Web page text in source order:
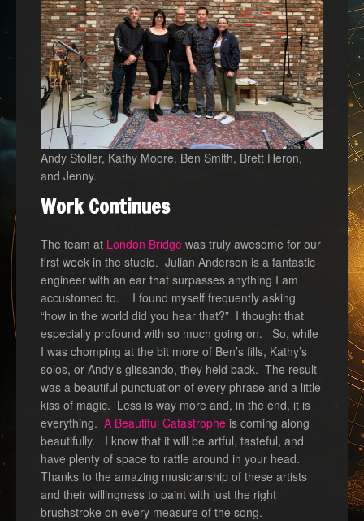
Andy Stoller, Kathy Moore, Ben Smith, Brett Heron,
and Jenny.
Work Continues
The team at London Bridge was truly awesome for our
first week in the studio. Julian Anderson is a fantastic
engineer with an ear that surpasses anything I am
accustomed to. I found myself frequently asking
“how in the world did you hear that?” I thought that
especially profound with so much going on. So, while
I was chomping at the bit more of Ben’s fills, Kathy’s
solos, or Andy’s glissando, they held back. The result
was a beautiful punctuation of every phrase and a little
kiss of magic. Less is way more and, in the end, it is
everything. A Beautiful Catastrophe is coming along
beautifully. I know that it will be artful, tasteful, and
have plenty of space to rattle around in your head.
Thanks to the amazing musicianship of these artists
and their willingness to paint with just the right
brushstroke on every measure of the song.